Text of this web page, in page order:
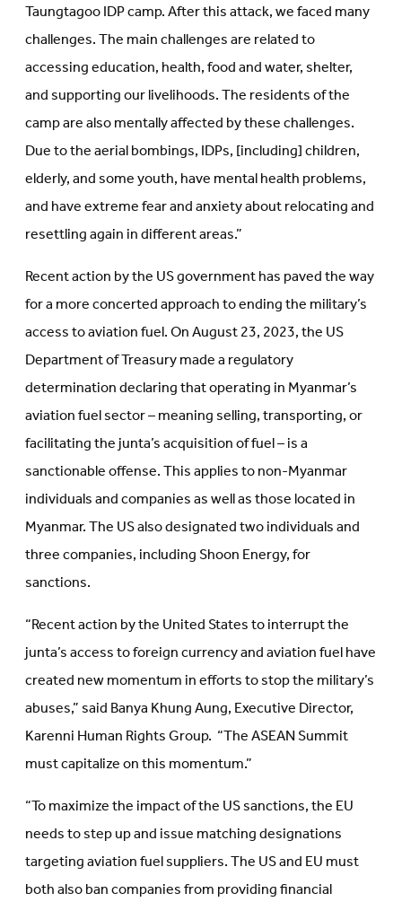
Taungtagoo IDP camp. After this attack, we faced many
challenges. The main challenges are related to
accessing education, health, food and water, shelter,
and supporting our livelihoods. The residents of the
camp are also mentally affected by these challenges.
Due to the aerial bombings, IDPs, [including] children,
elderly, and some youth, have mental health problems,
and have extreme fear and anxiety about relocating and
resettling again in different areas.”
Recent action by the US government has paved the way
for a more concerted approach to ending the military’s
access to aviation fuel. On August 23, 2023, the US
Department of Treasury made a regulatory
determination declaring that operating in Myanmar’s
aviation fuel sector – meaning selling, transporting, or
facilitating the junta’s acquisition of fuel – is a
sanctionable offense. This applies to non-Myanmar
individuals and companies as well as those located in
Myanmar. The US also designated two individuals and
three companies, including Shoon Energy, for
sanctions.
“Recent action by the United States to interrupt the
junta’s access to foreign currency and aviation fuel have
created new momentum in efforts to stop the military’s
abuses,” said Banya Khung Aung, Executive Director,
Karenni Human Rights Group. “The ASEAN Summit
must capitalize on this momentum.”
“To maximize the impact of the US sanctions, the EU
needs to step up and issue matching designations
targeting aviation fuel suppliers. The US and EU must
both also ban companies from providing financial